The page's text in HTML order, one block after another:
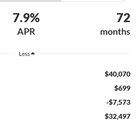
7.9%
APR
72
months
Less
$40,070
$699
-$7,573
$32,497